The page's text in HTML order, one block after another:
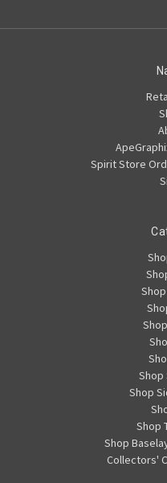
Spirit Store
Shop
Shop
Shop
Shop
Collectors'